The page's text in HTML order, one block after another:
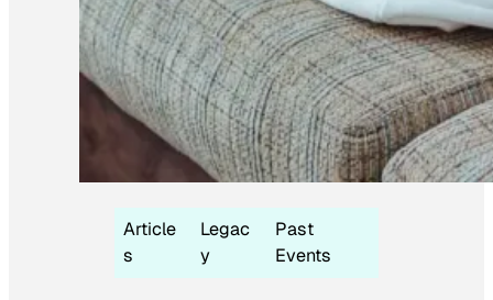
Article
s
Legac
y
Past
Events